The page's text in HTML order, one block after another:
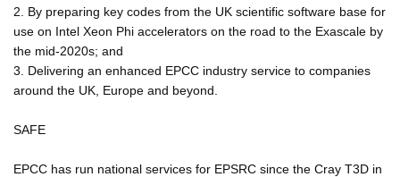
2. By preparing key codes from the UK scientific software base for
use on Intel Xeon Phi accelerators on the road to the Exascale by
the mid-2020s; and
3. Delivering an enhanced EPCC industry service to companies
around the UK, Europe and beyond.
SAFE
EPCC has run national services for EPSRC since the Cray T3D in